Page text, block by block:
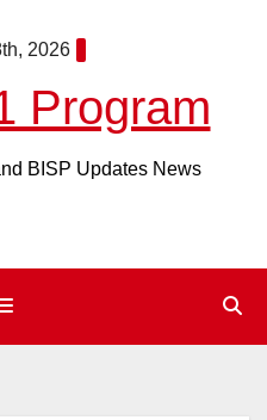
2026
Program
BISP Updates News